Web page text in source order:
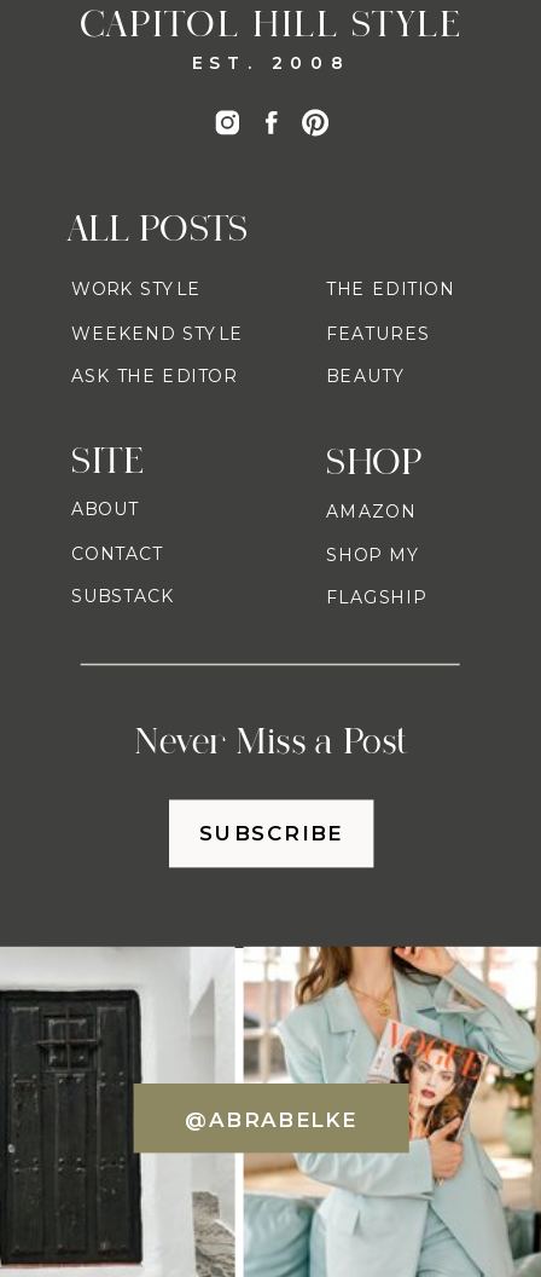
CAPITOL HILL STYLE
EST. 2008
SHOP
Never Miss a Post
ALL POSTS
AMAZON
SHOP MY
FLAGSHIP
WORK STYLE
WEEKEND STYLE
ASK THE EDITOR
THE EDITION
FEATURES
BEAUTY
SITE
ABOUT
CONTACT
SUBSTACK
SUBSCRIBE
@ABRABELKE